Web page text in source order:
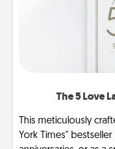
The 5 Love
This meticulously
York Times"